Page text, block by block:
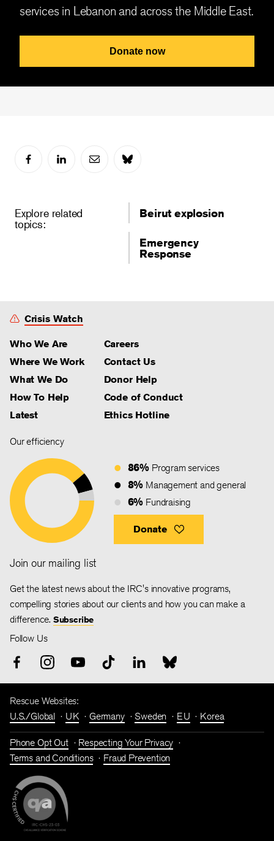
services in Lebanon and across the Middle East.
Donate now
Explore related
topics:
Beirut explosion
Emergency
Response
Crisis Watch
Who We Are
Where We Work
What We Do
How To Help
Latest
Careers
Contact Us
Donor Help
Code of Conduct
Ethics Hotline
Our efficiency
86% Program services
8% Management and general
6% Fundraising
Donate
Join our mailing list
Get the latest news about the IRC's innovative programs,
compelling stories about our clients and how you can make a
difference. Subscribe
Follow Us
Rescue Websites:
U.S./Global
UK Germany Sweden EU Korea
Phone Opt Out
Respecting Your Privacy
Terms and Conditions
Fraud Prevention